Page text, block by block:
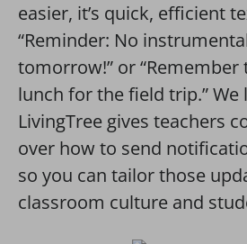
easier, it’s quick, efficient
“Reminder: No
tomorrow!” or “Remember
lunch for the field trip.” We
LivingTree gives teachers
over how to send
so you can tailor those
classroom culture and